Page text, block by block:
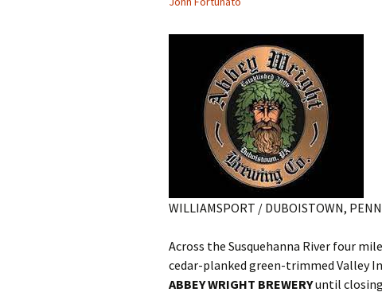
WILLIAMSPORT / DUBOISTOWN,
Across the Susquehanna River four
cedar-planked green-trimmed Valley
ABBEY WRIGHT BREWERYuntil closing